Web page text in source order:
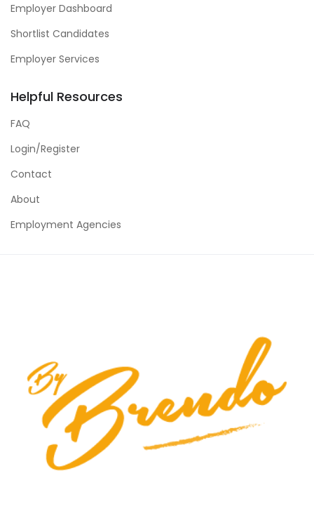
Employer Dashboard
Shortlist Candidates
Employer Services
Helpful Resources
FAQ
Login/Register
Contact
About
Employment Agencies